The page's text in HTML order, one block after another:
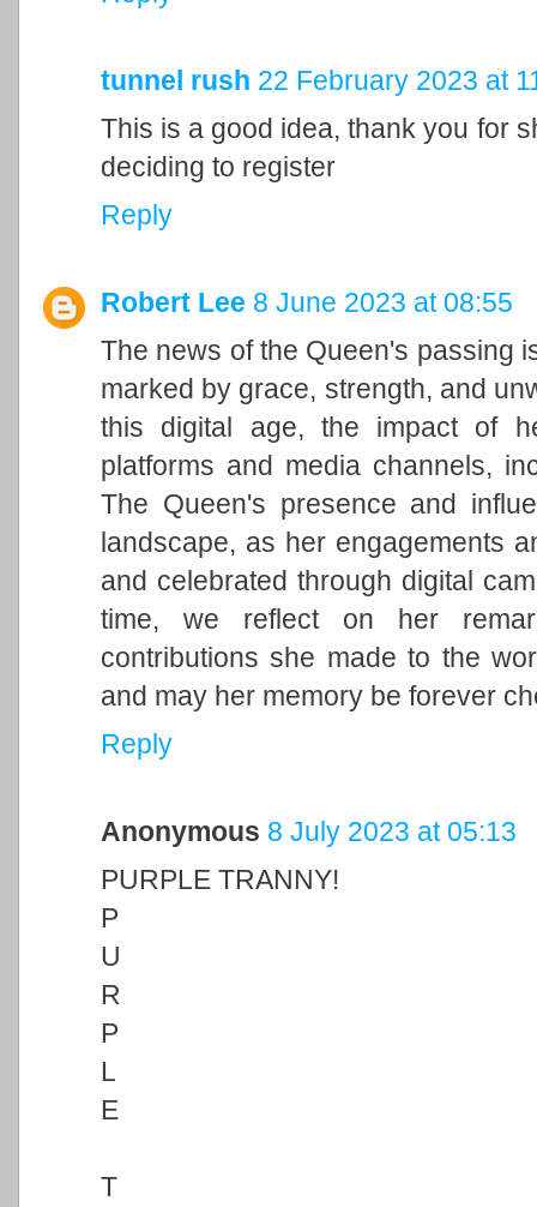
tunnel rush 22 February 2023 at
This is a good idea, thank you for
deciding to register
Reply
Robert Lee 8 June 2023 at 08:55
The news of the Queen's passing
marked by grace, strength, and
this digital age, the impact of
platforms and media channels,
The Queen's presence and
landscape, as her engagements
and celebrated through digital
time, we reflect on her
contributions she made to the
and may her memory be forever
Reply
Anonymous 8 July 2023 at 05:13
PURPLE TRANNY!
P
U
R
P
L
E
T